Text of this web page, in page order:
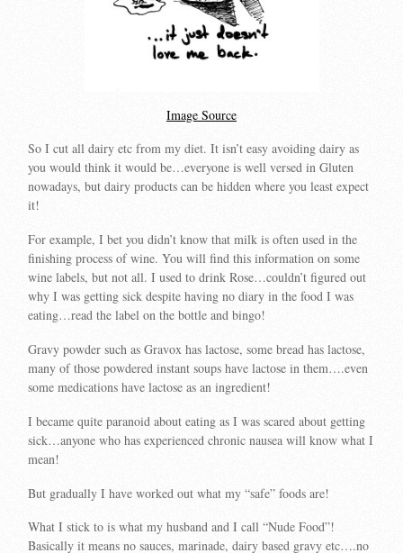
Image Source
So I cut all dairy etc from my diet. It isn’t easy avoiding dairy as
you would think it would be…everyone is well versed in Gluten
nowadays, but dairy products can be hidden where you least expect
it!
For example, I bet you didn’t know that milk is often used in the
finishing process of wine. You will find this information on some
wine labels, but not all. I used to drink Rose…couldn’t figured out
why I was getting sick despite having no diary in the food I was
eating…read the label on the bottle and bingo!
Gravy powder such as Gravox has lactose, some bread has lactose,
many of those powdered instant soups have lactose in them….even
some medications have lactose as an ingredient!
I became quite paranoid about eating as I was scared about getting
sick…anyone who has experienced chronic nausea will know what I
mean!
But gradually I have worked out what my “safe” foods are!
What I stick to is what my husband and I call “Nude Food”!
Basically it means no sauces, marinade, dairy based gravy etc….no